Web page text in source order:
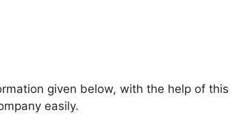
given below, with the help of this
easily.